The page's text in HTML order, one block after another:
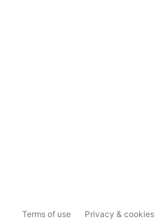
Terms of use Privacy & cookies